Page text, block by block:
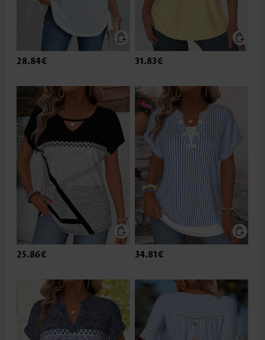
28.84€ 31.83€
25.86€ 34.81€